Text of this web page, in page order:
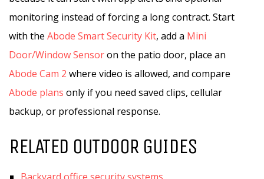
monitoring instead of forcing a long contract. Start
with the Abode Smart Security Kit, add a Mini
Door/Window Sensoron the patio door, place an
Abode Cam 2 where video is allowed, and compare
Abode plans only if you need saved clips, cellular
backup, or professional response.
RELATED OUTDOOR GUIDES